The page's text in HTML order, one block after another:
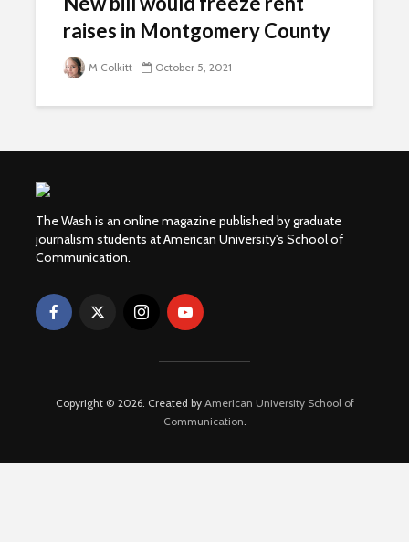
raises in Montgomery County
M Colkitt October 5, 2021
The Wash is an online magazine published by graduate
journalism students at American University's School of
Communication.
Copyright © 2026. Created by American University School of
Communication.